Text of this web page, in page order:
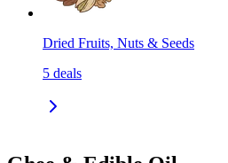
Dried Fruits, Nuts & Seeds
5 deals